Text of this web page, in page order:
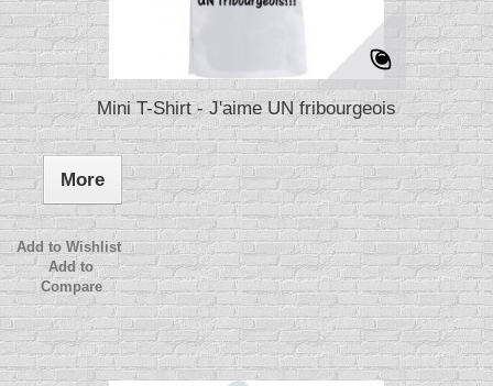
Mini T-Shirt - J'aime UN fribourgeois
More
Add to Wishlist
Add to
Compare